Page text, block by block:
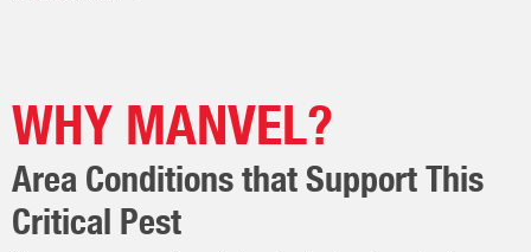
WHY MANVEL?
Area Conditions that Support This
Critical Pest